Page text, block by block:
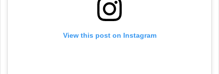
View this post on Instagram